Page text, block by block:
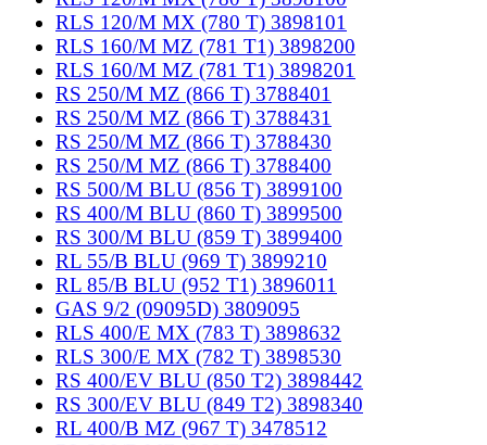
RLS 120/M MX (780 T) 3898101
RLS 160/M MZ (781 T1) 3898200
RLS 160/M MZ (781 T1) 3898201
RS 250/M MZ (866 T) 3788401
RS 250/M MZ (866 T) 3788431
RS 250/M MZ (866 T) 3788430
RS 250/M MZ (866 T) 3788400
RS 500/M BLU (856 T) 3899100
RS 400/M BLU (860 T) 3899500
RS 300/M BLU (859 T) 3899400
RL 55/B BLU (969 T) 3899210
RL 85/B BLU (952 T1) 3896011
GAS 9/2 (09095D) 3809095
RLS 400/E MX (783 T) 3898632
RLS 300/E MX (782 T) 3898530
RS 400/EV BLU (850 T2) 3898442
RS 300/EV BLU (849 T2) 3898340
RL 400/B MZ (967 T) 3478512